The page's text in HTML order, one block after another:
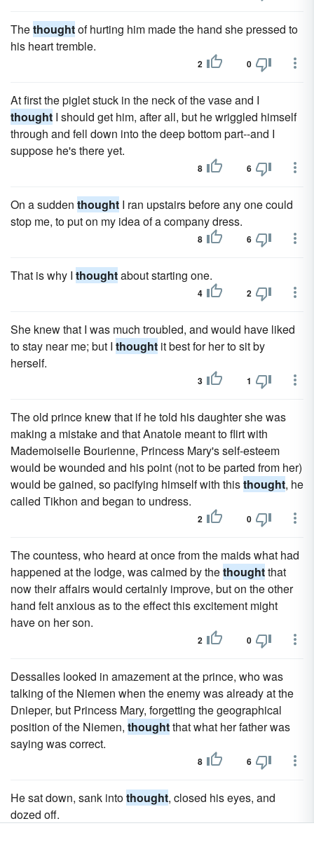
Thethoughtof hurting him made the hand she pressed to
his heart tremble.
2 0
At first the piglet stuck in the neck of the vase and I
thought I should get him, after all, but he wriggled himself
through and fell down into the deep bottom part--and I
suppose he's there yet.
8 6
On a sudden thought I ran upstairs before any one could
stop me, to put on my idea of a company dress.
8 6
That is why I thoughtabout starting one.
4 2
She knew that I was much troubled, and would have liked
to stay near me; but I thought it best for her to sit by
herself.
3 1
The old prince knew that if he told his daughter she was
making a mistake and that Anatole meant to flirt with
Mademoiselle Bourienne, Princess Mary's self-esteem
would be wounded and his point (not to be parted from her)
would be gained, so pacifying himself with thisthought, he
called Tikhon and began to undress.
2 0
The countess, who heard at once from the maids what had
happened at the lodge, was calmed by thethoughtthat
now their affairs would certainly improve, but on the other
hand felt anxious as to the effect this excitement might
have on her son.
2 0
Dessalles looked in amazement at the prince, who was
talking of the Niemen when the enemy was already at the
Dnieper, but Princess Mary, forgetting the geographical
position of the Niemen, thoughtthat what her father was
saying was correct.
8 6
He sat down, sank intothought, closed his eyes, and
dozed off.